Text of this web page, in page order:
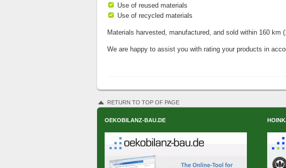
Use of reused materials
Use of recycled materials
Materials harvested, manufactured, and sold within 160 km
We are happy to assist you with rating your products in
RETURN TO TOP OF PAGE
OEKOBILANZ-BAU.DE